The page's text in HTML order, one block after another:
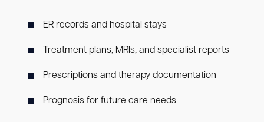
ER records and hospital stays
Treatment plans, MRIs, and specialist reports
Prescriptions and therapy documentation
Prognosis for future care needs